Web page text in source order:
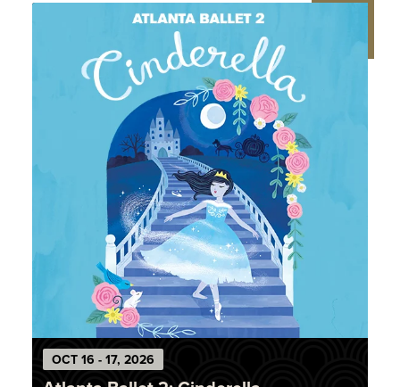
OCT 16 - 17, 2026